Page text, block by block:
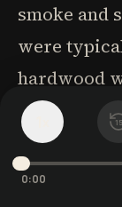
15
0:00
smoke and
were
hardwood
to control
The choice
crucial -